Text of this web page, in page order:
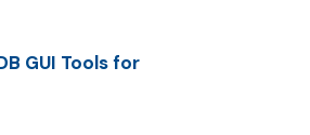
GUI Tools for